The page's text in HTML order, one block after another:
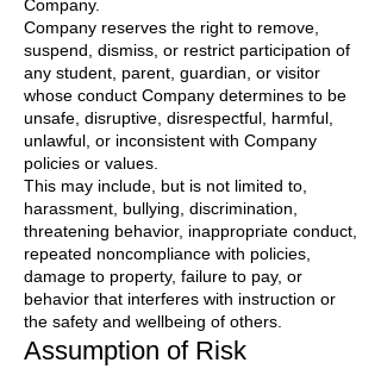
Company.
Company reserves the right to remove,
suspend, dismiss, or restrict participation of
any student, parent, guardian, or visitor
whose conduct Company determines to be
unsafe, disruptive, disrespectful, harmful,
unlawful, or inconsistent with Company
policies or values.
This may include, but is not limited to,
harassment, bullying, discrimination,
threatening behavior, inappropriate conduct,
repeated noncompliance with policies,
damage to property, failure to pay, or
behavior that interferes with instruction or
the safety and wellbeing of others.
Assumption of Risk